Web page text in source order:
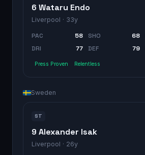
6 Wataru Endo
Liverpool · 33y
PAC 58 SHO 68
DRI
77 DEF 79
Press Proven Relentless
Sweden
ST
9 Alexander Isak
Liverpool · 26y